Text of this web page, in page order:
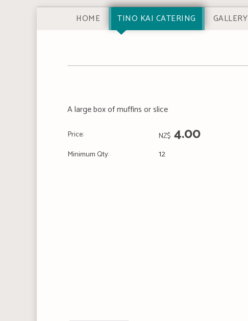
HOME TINO KAI CATERING GALLERY
A large box of muffins or slice
Price: NZ$ 4.00
Minimum Qty: 12